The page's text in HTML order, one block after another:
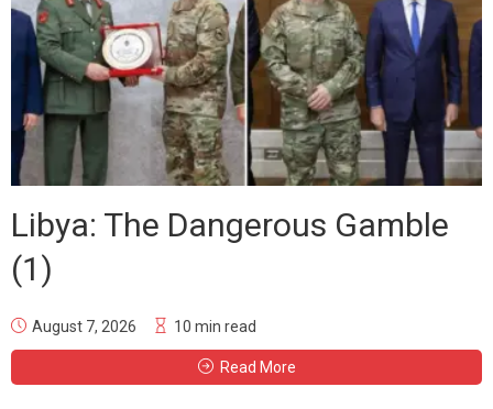
Libya: The Dangerous Gamble
(1)
August 7, 2026 10 min read
Read More